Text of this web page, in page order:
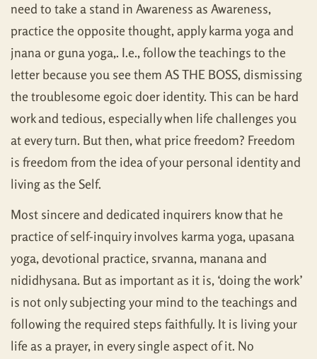
need to take a stand in Awareness as Awareness,
practice the opposite thought, apply karma yoga and
jnana or guna yoga,. I.e., follow the teachings to the
letter because you see them AS THE BOSS, dismissing
the troublesome egoic doer identity. This can be hard
work and tedious, especially when life challenges you
at every turn. But then, what price freedom? Freedom
is freedom from the idea of your personal identity and
living as the Self.
Most sincere and dedicated inquirers know that he
practice of self-inquiry involves karma yoga, upasana
yoga, devotional practice, srvanna, manana and
nididhysana. But as important as it is, ‘doing the work’
is not only subjecting your mind to the teachings and
following the required steps faithfully. It is living your
life as a prayer, in every single aspect of it. No